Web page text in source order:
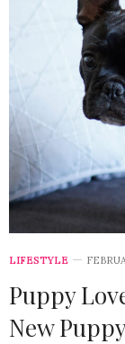
LIFESTYLE
Puppy
New